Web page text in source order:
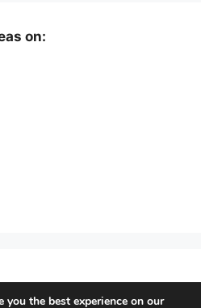
on:
the best experience on our